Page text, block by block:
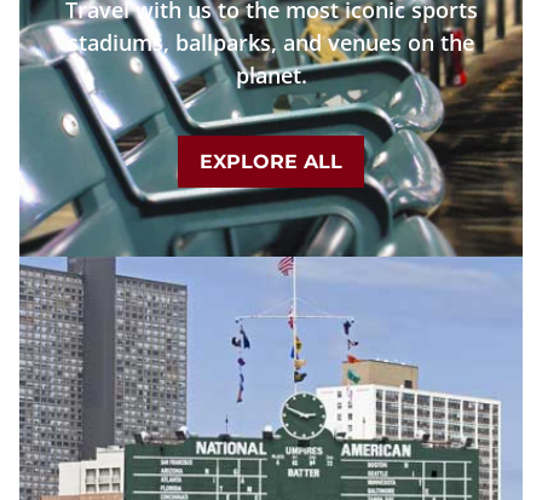
Travel with us to the most iconic sports
stadiums, ballparks, and venues on the
planet.
EXPLORE ALL